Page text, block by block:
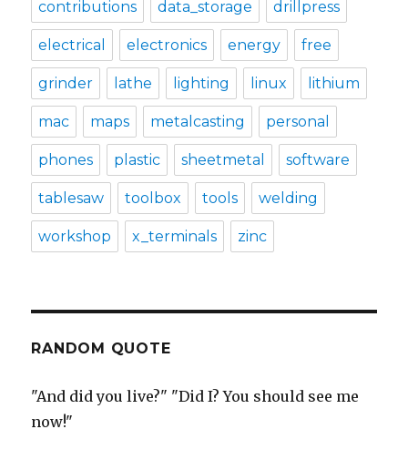
contributions data_storage drillpress
electrical electronics energy free
grinder lathe lighting linux lithium
mac maps metalcasting personal
phones plastic sheetmetal software
tablesaw toolbox tools welding
workshop x_terminals zinc
RANDOM QUOTE
"And did you live?" "Did I? You should see me
now!"